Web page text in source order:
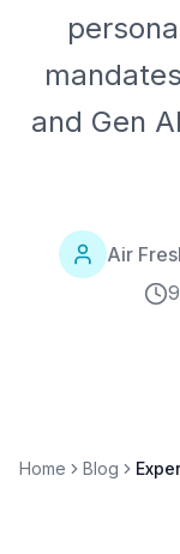
and Gen
Air
Home Blog